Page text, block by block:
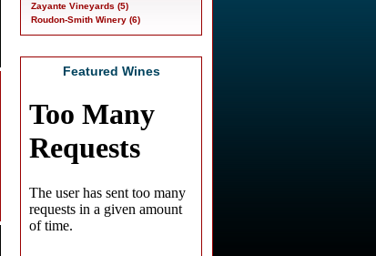
Zayante Vineyards (5)
Roudon-Smith Winery (6)
Featured Wines